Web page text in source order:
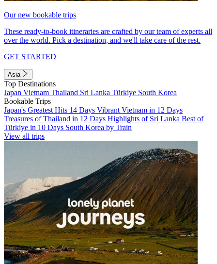
Our new bookable trips
These ready-to-book itineraries are crafted by our team of experts all
over the world. Pick a destination, and we'll take care of the rest.
GET STARTED
Asia
Top Destinations
Japan Vietnam Thailand Sri Lanka Türkiye South Korea
Bookable Trips
Japan's Greatest Hits 14 Days Vibrant Vietnam in 12 Days
Treasures of Thailand in 12 Days Highlights of Sri Lanka Best of
Türkiye in 10 Days South Korea by Train
View all trips